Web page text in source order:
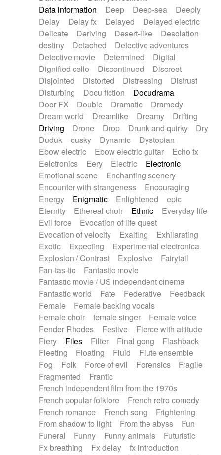
Data information
Deep Deep-sea
Deeply
Delay
Delay fx Delayed
Delayed electric
Delicate
Deriving Desert-like
Desolation
destiny
Detached
Detective adventures
Detective movie
Determined
Digital
Dignified cello
Discontinued
Discreet
Disjointed
Distorted Distressing
Distrust
Disturbing
Docu fiction
Docudrama
Door FX
Double Dramatic
Dramedy
Dream world
Dreamlike Dreamy
Drifting
Driving
Drone Drop Drunk and quirky
Dry
Duduk
dusky Dynamic
Dystopian
Ebow electric
Ebow electric guitar
Echo fx
Eelctronics
Eery Electric
Electronic
Emotional scene
Enchanting scenery
Encounter with strangeness
Encouraging
Energy
Enigmatic Enlightened
epic
Eternity
Ethereal choir Ethnic
Everyday life
Evil force
Evocation of life quest
Evocation of velocity
Exalting
Exhilarating
Exotic
Expecting
Experimental electronica
Explosion / Contrast
Explosive
Fairytail
Fan-tas-tic
Fantastic movie
Fantastic movie / US independent cinema
Fantastic world
Fate Federative
Feedback
Female
Female backing vocals
Female choir
female singer
Female voice
Fender Rhodes
Festive
Fierce with attitude
Fiery
Files Filter Final gong
Flashback
Fleeting
Floating Fluid
Flute ensemble
Fog
Folk Force of evil Forensics
Fragile
Fragmented
Frantic
French independent film from the 1970s
French popular folklore
French retro comedy
French romance
French song
Frightening
From shadow to light
From the abyss
Fun
Funeral
Funny Funny animals
Futuristic
Fx breathing
Fx delay
fx introduction